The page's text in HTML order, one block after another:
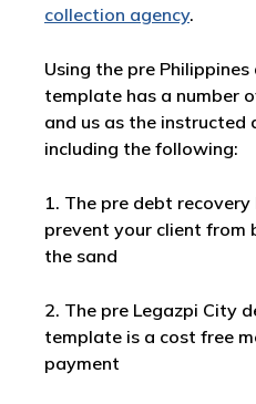
collection agency.
Using the pre
template has a number
and us as the instructed
including the following:
1. The pre debt
prevent your client from
the sand
2. The pre Legazpi City
template is a cost free
payment